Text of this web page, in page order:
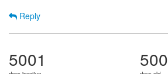
Reply
5001